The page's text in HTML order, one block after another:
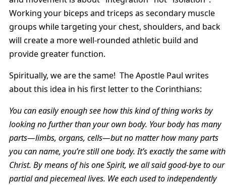
Working your biceps and triceps as secondary muscle
groups while targeting your chest, shoulders, and back
will create a more well-rounded athletic build and
provide greater function.
Spiritually, we are the same! The Apostle Paul writes
about this idea in his first letter to the Corinthians:
You can easily enough see how this kind of thing works by
looking no further than your own body. Your body has many
parts—limbs, organs, cells—but no matter how many parts
you can name, you’re still one body. It’s exactly the same with
Christ. By means of his one Spirit, we all said good-bye to our
partial and piecemeal lives. We each used to independently